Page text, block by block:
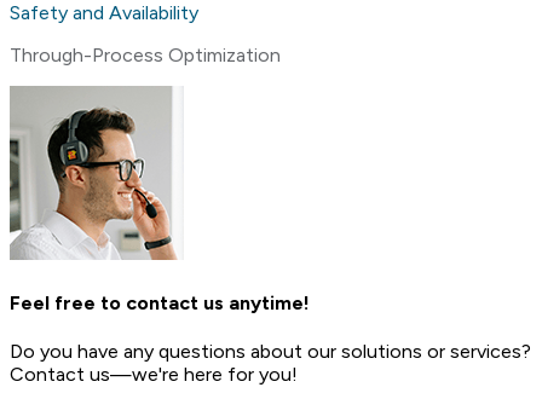
Safety and Availability
Through-Process Optimization
Feel free to contact us anytime!
Do you have any questions about our solutions or services?
Contact us—we're here for you!